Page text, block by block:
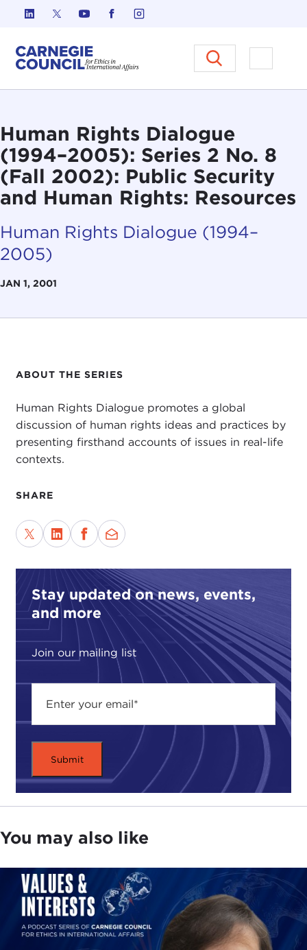
Skip to content
Carnegie Council on Ethics in
Open
Human Rights Dialogue
(1994–2005): Series 2 No. 8
(Fall 2002): Public Security
and Human Rights: Resources
Human Rights Dialogue (1994–
2005)
JAN 1, 2001
ABOUT THE SERIES
Human Rights Dialogue promotes a global
discussion of human rights ideas and practices by
presenting firsthand accounts of issues in real-life
contexts.
SHARE
Stay updated on news, events,
and more
Join our mailing list
You may also like